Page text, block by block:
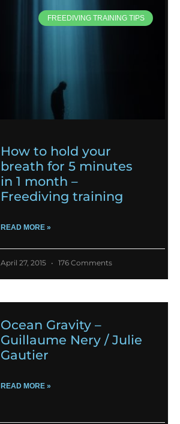
FREEDIVING TRAINING TIPS
How to hold your
breath for 5 minutes
in 1 month –
Freediving training
READ MORE »
April 27, 2015 176 Comments
Ocean Gravity –
Guillaume Nery / Julie
Gautier
READ MORE »